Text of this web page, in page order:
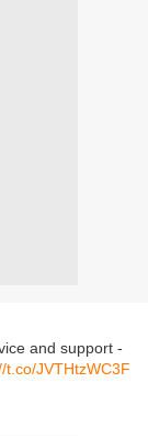
and support -
t.co/JVTHtzWC3F